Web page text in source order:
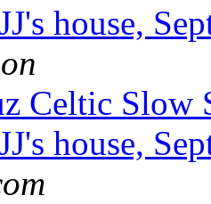
house,
Celtic Slow
house,